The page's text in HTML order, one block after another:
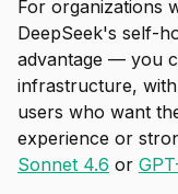
For organizations
DeepSeek's self-
advantage — you
infrastructure,
users who want
experience or
Sonnet 4.6 or